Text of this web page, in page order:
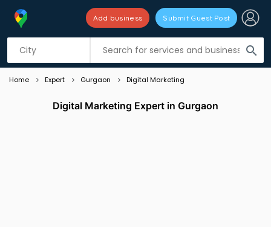
search
Add business Submit Guest Post
Listing filters
Home Expert Gurgaon Digital Marketing
Digital Marketing Expert in Gurgaon